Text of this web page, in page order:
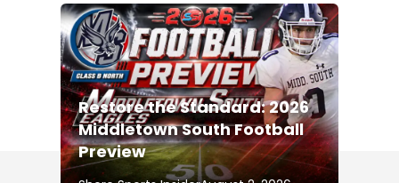
Restore the Standard: 2026
Middletown South Football
Preview